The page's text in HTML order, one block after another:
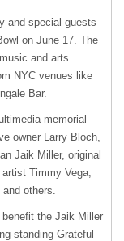
and special guests
on June 17. The
and arts
NYC venues like
Bar.
memorial
owner Larry Bloch,
Jaik Miller, original
Timmy Vega,
others.
the Jaik Miller
standing Grateful